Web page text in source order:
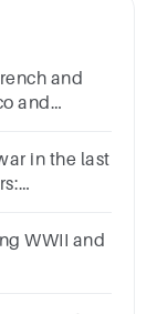
and
and
in the last
WWII and